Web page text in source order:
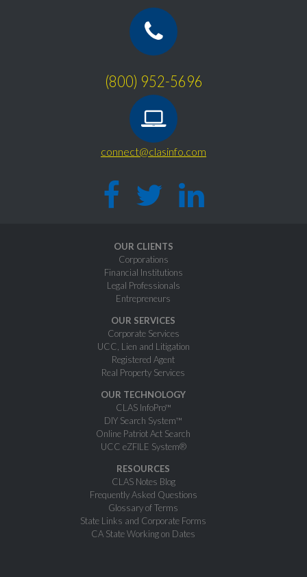
(800) 952-5696
connect@clasinfo.com
OUR CLIENTS
Corporations
Financial Institutions
Legal Professionals
Entrepreneurs
OUR SERVICES
Corporate Services
UCC, Lien and Litigation
Registered Agent
Real Property Services
OUR TECHNOLOGY
CLAS InfoPro™
DIY Search System™
Online Patriot Act Search
UCC eZFILE System®
RESOURCES
CLAS Notes Blog
Frequently Asked Questions
Glossary of Terms
State Links and Corporate Forms
CA State Working on Dates